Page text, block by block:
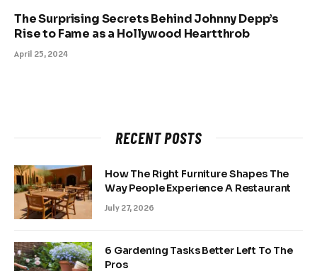
The Surprising Secrets Behind Johnny Depp’s
Rise to Fame as a Hollywood Heartthrob
April 25, 2024
RECENT POSTS
How The Right Furniture Shapes The
Way People Experience A Restaurant
July 27, 2026
6 Gardening Tasks Better Left To The
Pros